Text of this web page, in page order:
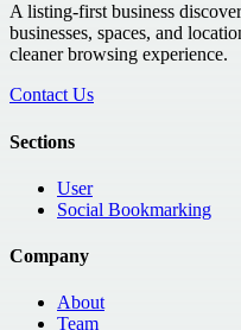
A listing-first business
businesses, spaces, and
cleaner browsing experience.
Contact Us
Sections
User
Social Bookmarking
Company
About
Team